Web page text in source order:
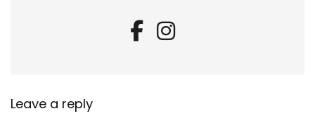
Leave a reply